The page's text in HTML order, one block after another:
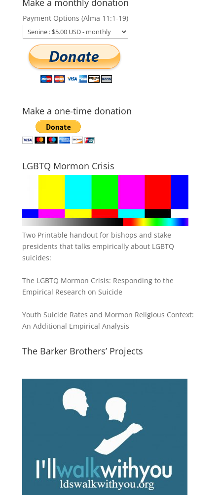
Make a monthly donation
Payment Options (Alma 11:1-19)
Make a one-time donation
LGBTQ Mormon Crisis
Two Printable handout for bishops and stake
presidents that talks empirically about LGBTQ
suicides:
The LGBTQ Mormon Crisis: Responding to the
Empirical Research on Suicide
Youth Suicide Rates and Mormon Religious Context:
An Additional Empirical Analysis
The Barker Brothers’ Projects